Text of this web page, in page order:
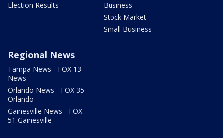
Election Results
Business
Stock Market
Small Business
Regional News
Tampa News - FOX 13
News
Orlando News - FOX 35
Orlando
Gainesville News - FOX
51 Gainesville